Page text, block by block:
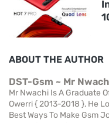
ABOUT THE AUTHOR
DST-Gsm ~ Mr
Mr Nwachi Is A Graduate
Owerri { 2013-2018 }, He
Best Ways To Make Gsm